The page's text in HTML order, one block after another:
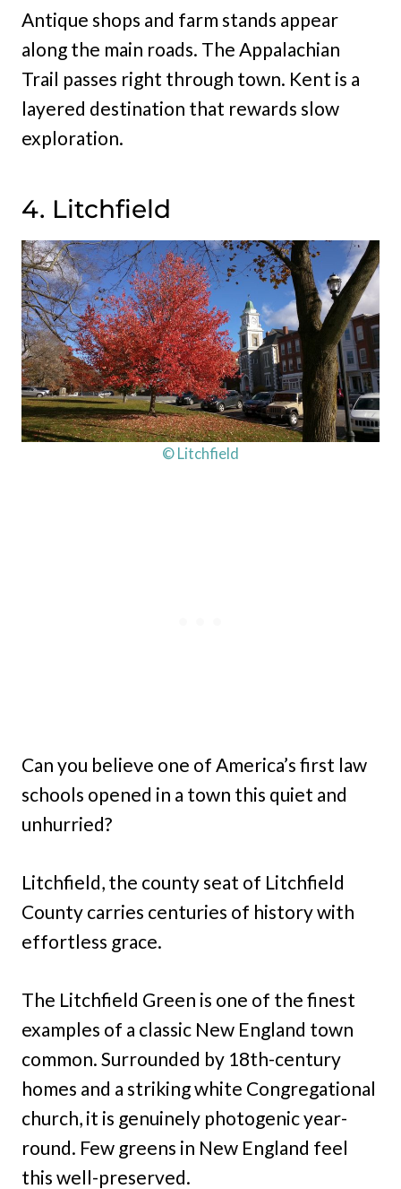
Antique shops and farm stands appear
along the main roads. The Appalachian
Trail passes right through town. Kent is a
layered destination that rewards slow
exploration.
4. Litchfield
© Litchfield
Can you believe one of America’s first law
schools opened in a town this quiet and
unhurried?
Litchfield, the county seat of Litchfield
County carries centuries of history with
effortless grace.
The Litchfield Green is one of the finest
examples of a classic New England town
common. Surrounded by 18th-century
homes and a striking white Congregational
church, it is genuinely photogenic year-
round. Few greens in New England feel
this well-preserved.